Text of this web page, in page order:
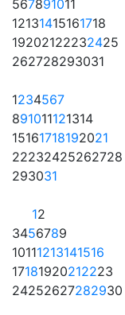
567891011
12131415161718
19202122232425
262728293031
1234567
891011121314
15161718192021
22232425262728
293031
12
3456789
10111213141516
17181920212223
24252627282930